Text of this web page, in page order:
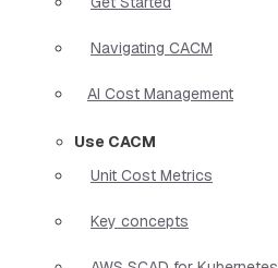
Navigating CACM
AI Cost Management
Use CACM
Unit Cost Metrics
Key concepts